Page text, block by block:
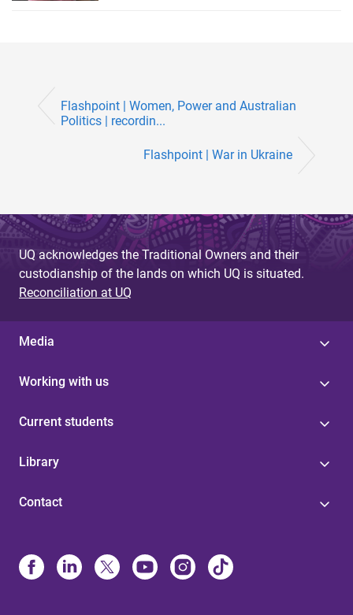
Flashpoint | Women, Power and Australian
Politics | recordin...
Flashpoint | War in Ukraine
UQ acknowledges the Traditional Owners and their
custodianship of the lands on which UQ is situated.
Reconciliation at UQ
Media
Working with us
Current students
Library
Contact